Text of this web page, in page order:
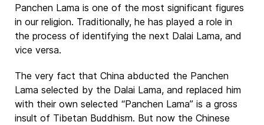
Panchen Lama is one of the most significant figures
in our religion. Traditionally, he has played a role in
the process of identifying the next Dalai Lama, and
vice versa.
The very fact that China abducted the Panchen
Lama selected by the Dalai Lama, and replaced him
with their own selected “Panchen Lama” is a gross
insult of Tibetan Buddhism. But now the Chinese